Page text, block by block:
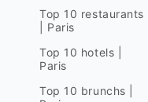
Top 10 restaurants
| Paris
Top 10 hotels |
Paris
Top 10 brunchs |